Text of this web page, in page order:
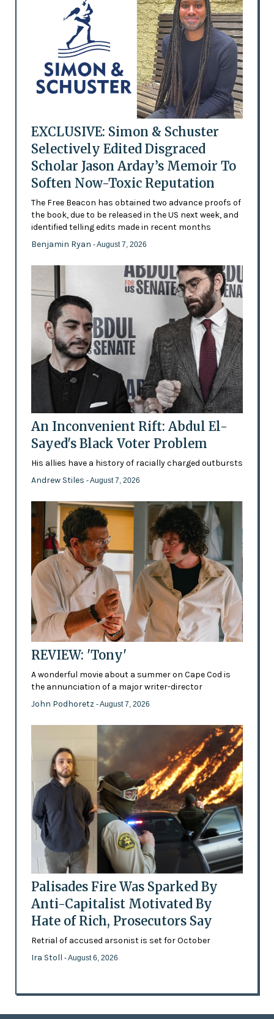
EXCLUSIVE: Simon & Schuster
Selectively Edited Disgraced
Scholar Jason Arday’s Memoir To
Soften Now-Toxic Reputation
The Free Beacon has obtained two advance proofs of
the book, due to be released in the US next week, and
identified telling edits made in recent months
Benjamin Ryan - August 7, 2026
An Inconvenient Rift: Abdul El-
Sayed's Black Voter Problem
His allies have a history of racially charged outbursts
Andrew Stiles - August 7, 2026
REVIEW: 'Tony'
A wonderful movie about a summer on Cape Cod is
the annunciation of a major writer-director
John Podhoretz - August 7, 2026
Palisades Fire Was Sparked By
Anti-Capitalist Motivated By
Hate of Rich, Prosecutors Say
Retrial of accused arsonist is set for October
Ira Stoll - August 6, 2026